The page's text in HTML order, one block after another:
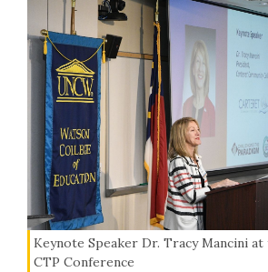
Keynote Speaker Dr. Tracy Mancini at
CTP Conference